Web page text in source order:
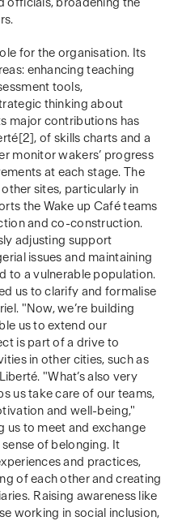
officials, broadening the
for the organisation. Its
enhancing teaching
tools,
thinking about
major contributions has
of skills charts and a
monitor wakers’ progress
at each stage. The
sites, particularly in
the Wake up Café teams
and co-construction.
adjusting support
issues and maintaining
to a vulnerable population.
us to clarify and formalise
"Now, we’re building
us to extend our
is part of a drive to
in other cities, such as
"What’s also very
us take care of our teams,
and well-being,"
us to meet and exchange
sense of belonging. It
and practices,
of each other and creating
Raising awareness like
working in social inclusion,